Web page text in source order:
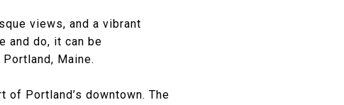
views, and a vibrant
and do, it can be
Maine.
Portland’s downtown. The